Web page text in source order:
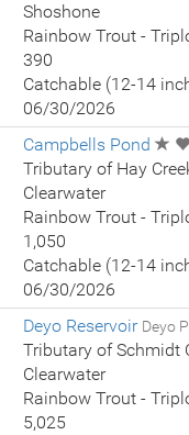
Shoshone
Rainbow Trout -
390
Catchable (12-14
06/30/2026
Campbells Pond
Tributary of Hay
Clearwater
Rainbow Trout -
1,050
Catchable (12-14
06/30/2026
Deyo Reservoir Deyo
Tributary of Schmidt
Clearwater
Rainbow Trout -
5,025